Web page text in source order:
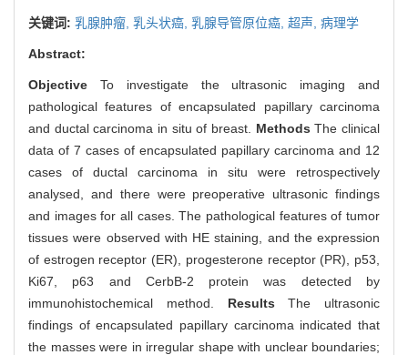
关键词: 乳腺肿瘤, 乳头状癌, 乳腺导管原位癌, 超声, 病理学
Abstract:
Objective To investigate the ultrasonic imaging and
pathological features of encapsulated papillary carcinoma
and ductal carcinoma in situ of breast. MethodsThe clinical
data of 7 cases of encapsulated papillary carcinoma and 12
cases of ductal carcinoma in situ were retrospectively
analysed, and there were preoperative ultrasonic findings
and images for all cases. The pathological features of tumor
tissues were observed with HE staining, and the expression
of estrogen receptor (ER), progesterone receptor (PR), p53,
Ki67, p63 and CerbB-2 protein was detected by
immunohistochemical method. ResultsThe ultrasonic
findings of encapsulated papillary carcinoma indicated that
the masses were in irregular shape with unclear boundaries;